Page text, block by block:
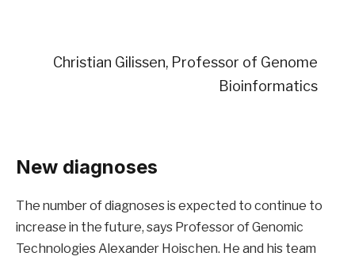
Christian Gilissen, Professor of Genome
Bioinformatics
New diagnoses
The number of diagnoses is expected to continue to
increase in the future, says Professor of Genomic
Technologies Alexander Hoischen. He and his team